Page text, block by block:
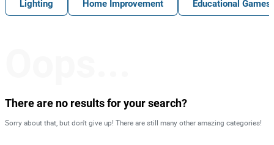
Lighting Home Improvement Educational Games
There are no results for your search?
Sorry about that, but don't give up! There are still many other amazing categories!